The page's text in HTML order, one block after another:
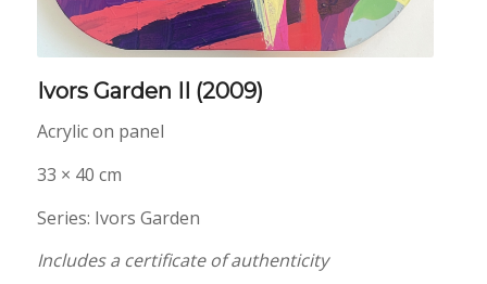
Ivors Garden II (2009)
Acrylic on panel
33 × 40 cm
Series: Ivors Garden
Includes a certificate of authenticity